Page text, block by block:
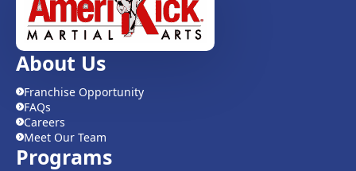
About Us
Franchise Opportunity
FAQs
Careers
Meet Our Team
Programs